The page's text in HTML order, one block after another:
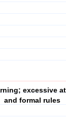
excessive
and formal rules